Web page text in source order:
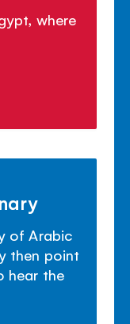
where
of Arabic
then point
hear the